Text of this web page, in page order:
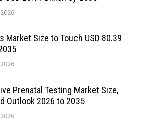
Market Size to Touch USD 80.39
Prenatal Testing Market Size,
Outlook 2026 to 2035